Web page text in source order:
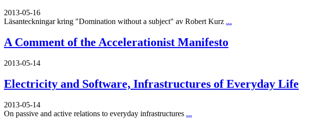
2013-05-16
Läsanteckningar kring "Domination without a subject" av Robert Kurz ...
A Comment of the Accelerationist Manifesto
2013-05-14
Electricity and Software, Infrastructures of Everyday Life
2013-05-14
On passive and active relations to everyday infrastructures ...